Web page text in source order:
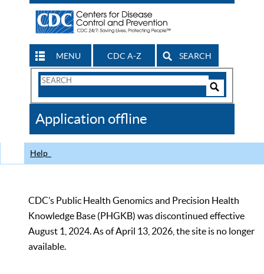
MENU CDC A-Z SEARCH
Search
CDC
Application offline
Help
CDC’s Public Health Genomics and Precision Health
Knowledge Base (PHGKB) was discontinued effective
August 1, 2024. As of April 13, 2026, the site is no longer
available.